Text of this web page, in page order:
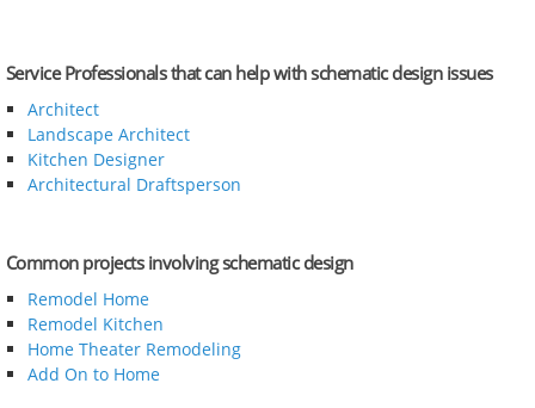
Service Professionals that can help with schematic design issues
Architect
Landscape Architect
Kitchen Designer
Architectural Draftsperson
Common projects involving schematic design
Remodel Home
Remodel Kitchen
Home Theater Remodeling
Add On to Home